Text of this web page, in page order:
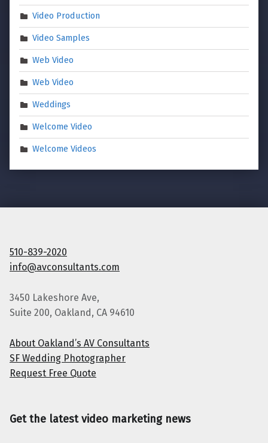
Video Production
Video Samples
Web Video
Web Video
Weddings
Welcome Video
Welcome Videos
510-839-2020
info@avconsultants.com
3450 Lakeshore Ave,
Suite 200, Oakland, CA 94610
About Oakland’s AV Consultants
SF Wedding Photographer
Request Free Quote
Get the latest video marketing news